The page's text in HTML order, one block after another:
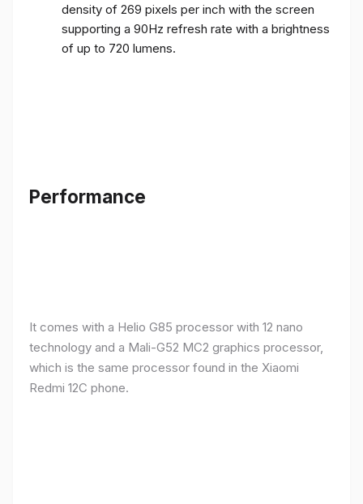
density of 269 pixels per inch with the screen
supporting a 90Hz refresh rate with a brightness
of up to 720 lumens.
Performance
It comes with a Helio G85 processor with 12 nano
technology and a Mali-G52 MC2 graphics processor,
which is the same processor found in the Xiaomi
Redmi 12C phone.